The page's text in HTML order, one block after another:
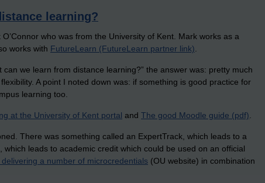
learning?
who was from the University of Kent. Mark works as a
works with FutureLearn (FutureLearn partner link).
we learn from distance learning?” the answer was: pretty much
A point I noted down was: if something is good practice for
learning too.
at the University of Kent portal and The good Moodle guide (pdf).
There was something called an ExpertTrack, which leads to a
leads to academic credit which could be used on an official
delivering a number of microcredentials (OU website) in combination